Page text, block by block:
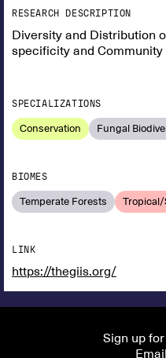
RESEARCH DESCRIPTION
Diversity and Distribution
specificity and Community
SPECIALIZATIONS
Conservation Fungal
BIOMES
Temperate Forests
LINK
https://thegiis.org/
Sign up